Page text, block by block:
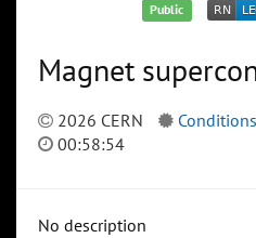
Public
Magnet
2026 CERN
00:58:54
No description